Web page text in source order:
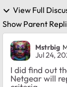
View Full
Show Parent
Mstrbig
Jul 24,
I did find out
Netgear will